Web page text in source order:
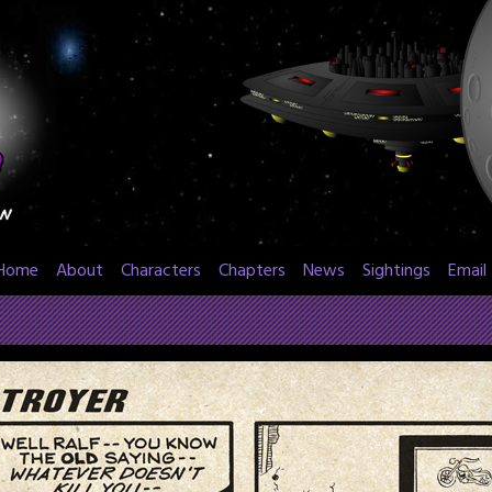
About Characters Chapters News Sightings